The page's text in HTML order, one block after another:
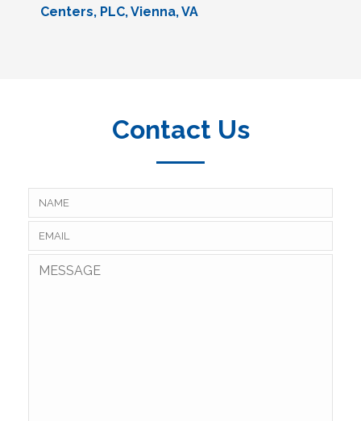
Centers, PLC, Vienna, VA
Contact Us